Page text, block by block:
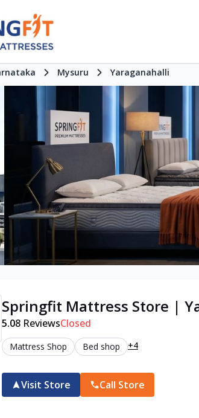
Mysuru Yaraganahalli
Springfit Mattress Store |
5.08 ReviewsClosed
Mattress Shop Bed shop +4
Visit Store Call Store